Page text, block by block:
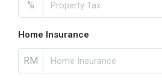
%
Home Insurance
RM